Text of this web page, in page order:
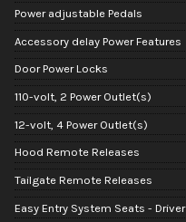
Power adjustable Pedals
Accessory delay Power Features
Door Power Locks
110-volt, 2 Power Outlet(s)
12-volt, 4 Power Outlet(s)
Hood Remote Releases
Tailgate Remote Releases
Easy Entry System Seats - Driver